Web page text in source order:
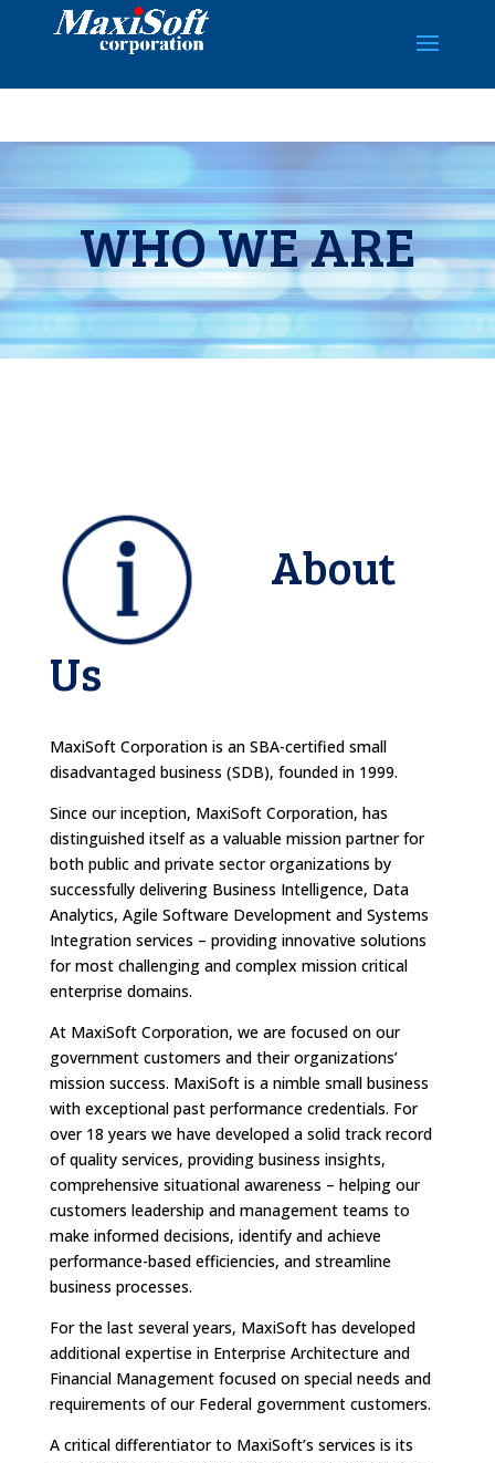
WHO WE ARE
About
Us
MaxiSoft Corporation is an SBA-certified small
disadvantaged business (SDB), founded in 1999.
Since our inception, MaxiSoft Corporation, has
distinguished itself as a valuable mission partner for
both public and private sector organizations by
successfully delivering Business Intelligence, Data
Analytics, Agile Software Development and Systems
Integration services – providing innovative solutions
for most challenging and complex mission critical
enterprise domains.
At MaxiSoft Corporation, we are focused on our
government customers and their organizations’
mission success. MaxiSoft is a nimble small business
with exceptional past performance credentials. For
over 18 years we have developed a solid track record
of quality services, providing business insights,
comprehensive situational awareness – helping our
customers leadership and management teams to
make informed decisions, identify and achieve
performance-based efficiencies, and streamline
business processes.
For the last several years, MaxiSoft has developed
additional expertise in Enterprise Architecture and
Financial Management focused on special needs and
requirements of our Federal government customers.
A critical differentiator to MaxiSoft’s services is its